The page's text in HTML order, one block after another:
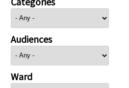
Audiences
Ward